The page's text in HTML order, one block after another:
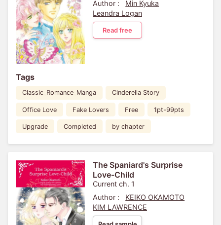
Author :
Min Kyuka
Leandra Logan
Read free
Tags
Classic_Romance_Manga Cinderella Story
Office Love Fake Lovers Free 1pt-99pts
Upgrade Completed by chapter
The Spaniard's Surprise
Love-Child
Current ch. 1
Author :
KEIKO OKAMOTO
KIM LAWRENCE